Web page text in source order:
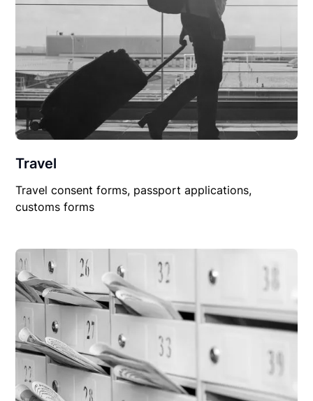
Travel
Travel consent forms, passport applications,
customs forms